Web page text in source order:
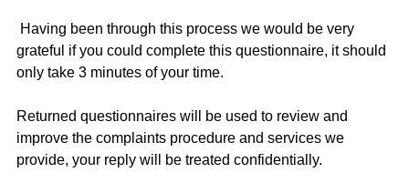
Having been through this process we would be very
grateful if you could complete this questionnaire, it should
only take 3 minutes of your time.
Returned questionnaires will be used to review and
improve the complaints procedure and services we
provide, your reply will be treated confidentially.